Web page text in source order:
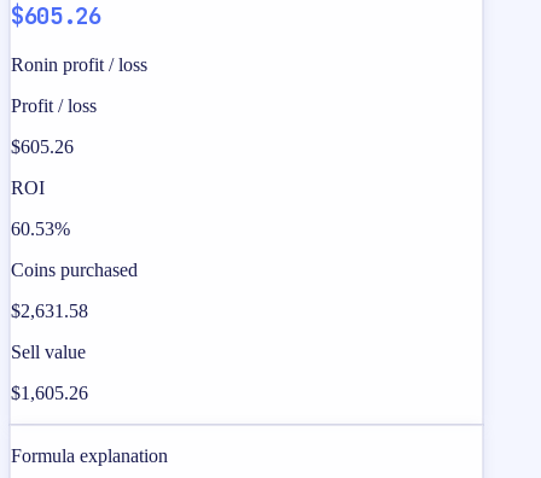
$605.26
Ronin profit / loss
Profit / loss
$605.26
ROI
60.53%
Coins purchased
$2,631.58
Sell value
$1,605.26
Formula explanation